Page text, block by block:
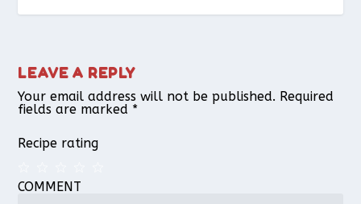
LEAVE A REPLY
Your email address will not be published. Required
fields are marked *
Recipe rating
4
3
2
1
COMMENT